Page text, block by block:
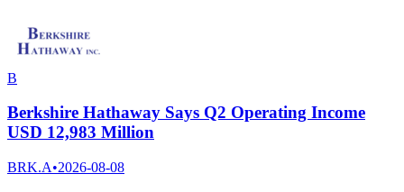
B
Berkshire Hathaway Says Q2 Operating Income
USD 12,983 Million
BRK.A•2026-08-08